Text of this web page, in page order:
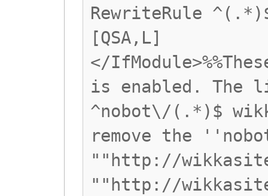
RewriteRule
[QSA,L]
</
is enabled. The
^nobot\/(.*)$
remove the
""http://
""http://